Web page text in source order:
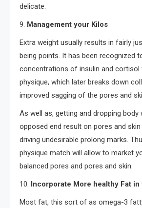
delicate.
9. Management your Kilos
Extra weight usually results in fairly
being points. It has been recognized
concentrations of insulin and cortisol
physique, which later breaks down
improved sagging of the pores and
As well as, getting and dropping body
opposed end result on pores and skin
driving undesirable prolong marks.
physique match will allow to market
balanced pores and pores and skin.
10. Incorporate More healthy Fat
Most fat, this sort of as omega-3